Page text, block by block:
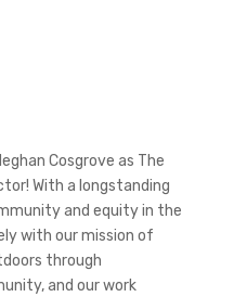
Cosgrove as The
With a longstanding
and equity in the
with our mission of
through
and our work